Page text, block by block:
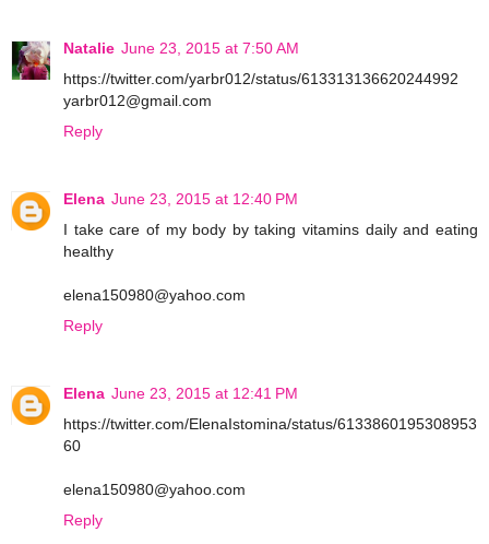
Natalie June 23, 2015 at 7:50 AM
https://twitter.com/yarbr012/status/613313136620244992
yarbr012@gmail.com
Reply
Elena June 23, 2015 at 12:40 PM
I take care of my body by taking vitamins daily and eating
healthy
elena150980@yahoo.com
Reply
Elena June 23, 2015 at 12:41 PM
https://twitter.com/ElenaIstomina/status/6133860195308953
60
elena150980@yahoo.com
Reply